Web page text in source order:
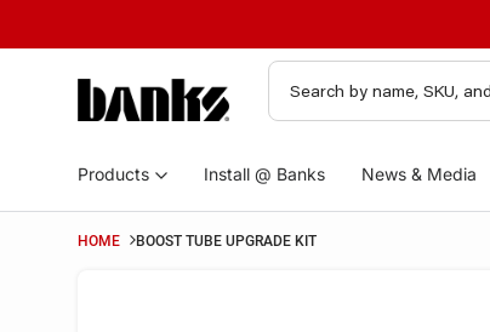
Products Install @ Banks News & Media
HOME BOOST TUBE UPGRADE KIT